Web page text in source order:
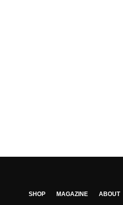
SHOP MAGAZINE ABOUT